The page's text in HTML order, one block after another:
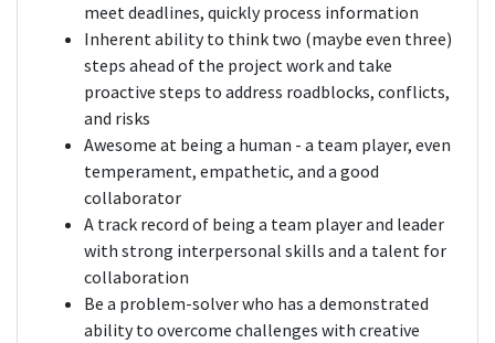
meet deadlines, quickly process information
Inherent ability to think two (maybe even three)
steps ahead of the project work and take
proactive steps to address roadblocks, conflicts,
and risks
Awesome at being a human - a team player, even
temperament, empathetic, and a good
collaborator
A track record of being a team player and leader
with strong interpersonal skills and a talent for
collaboration
Be a problem-solver who has a demonstrated
ability to overcome challenges with creative